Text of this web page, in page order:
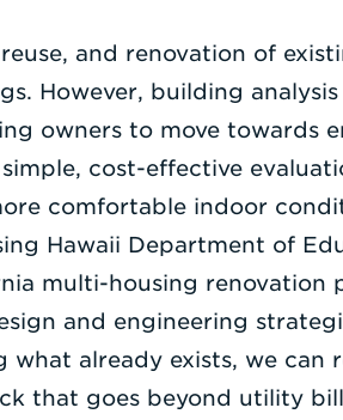
and renovation of
However, building
owners to move towards
simple, cost-effective
comfortable indoor
Hawaii Department of
multi-housing renovation
and engineering
what already exists, we can
that goes beyond utility